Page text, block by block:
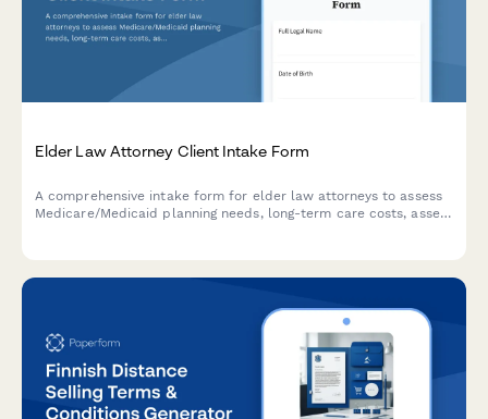
Elder Law Attorney Client Intake Form
A comprehensive intake form for elder law attorneys to assess
Medicare/Medicaid planning needs, long-term care costs, asset